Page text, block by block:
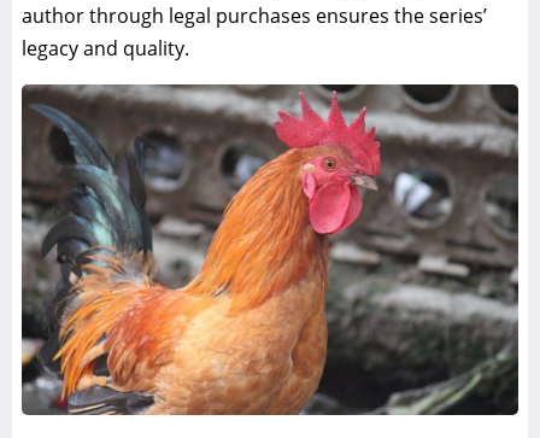
author through legal purchases ensures the series’
legacy and quality.